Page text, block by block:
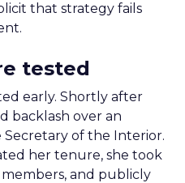
that strategy fails
tested
early. Shortly after
backlash over an
of the Interior.
her tenure, she took
and publicly